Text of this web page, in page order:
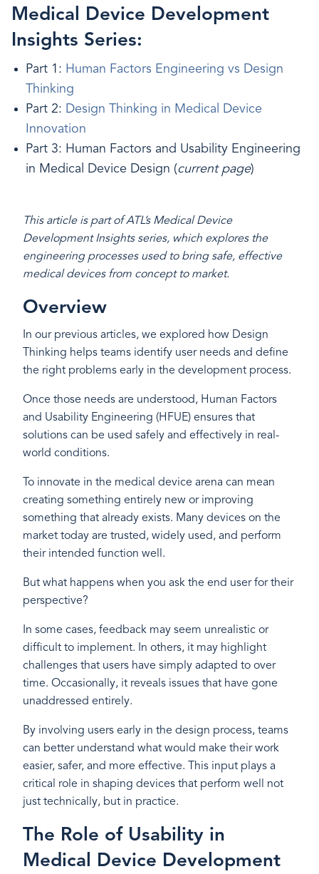
Medical Device Development
Insights Series:
Part 1: Human Factors Engineering vs Design
Thinking
Part 2: Design Thinking in Medical Device
Innovation
Part 3: Human Factors and Usability Engineering
in Medical Device Design (current page)
This article is part of ATL’s Medical Device
Development Insights series, which explores the
engineering processes used to bring safe, effective
medical devices from concept to market.
Overview
In our previous articles, we explored how Design
Thinking helps teams identify user needs and define
the right problems early in the development process.
Once those needs are understood, Human Factors
and Usability Engineering (HFUE) ensures that
solutions can be used safely and effectively in real-
world conditions.
To innovate in the medical device arena can mean
creating something entirely new or improving
something that already exists. Many devices on the
market today are trusted, widely used, and perform
their intended function well.
But what happens when you ask the end user for their
perspective?
In some cases, feedback may seem unrealistic or
difficult to implement. In others, it may highlight
challenges that users have simply adapted to over
time. Occasionally, it reveals issues that have gone
unaddressed entirely.
By involving users early in the design process, teams
can better understand what would make their work
easier, safer, and more effective. This input plays a
critical role in shaping devices that perform well not
just technically, but in practice.
The Role of Usability in
Medical Device Development